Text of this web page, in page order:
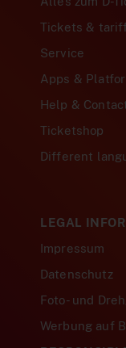
Tickets &
Service
Apps &
Help &
Ticketshop
Different
LEGAL
Impressum
Datenschutz
Foto- und
Werbung auf